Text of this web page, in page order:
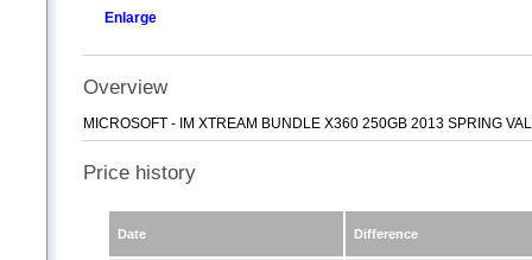
Enlarge
Overview
MICROSOFT - IM XTREAM BUNDLE X360 250GB 2013 SPRING
Price history
Date Difference